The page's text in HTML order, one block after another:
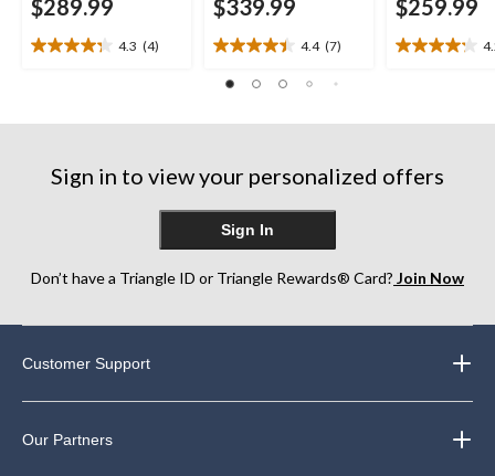
$289.99
4.3 (4)
4.3
reviews
$339.99
4.4 (7)
4.4
out
reviews
$259.99
4.2
reviews
Sign in to view your personalized offers
Sign In
Don’t have a Triangle ID or Triangle Rewards® Card? Join Now
Customer Support
Our Partners